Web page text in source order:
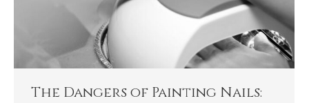
The Dangers of Painting Nails: